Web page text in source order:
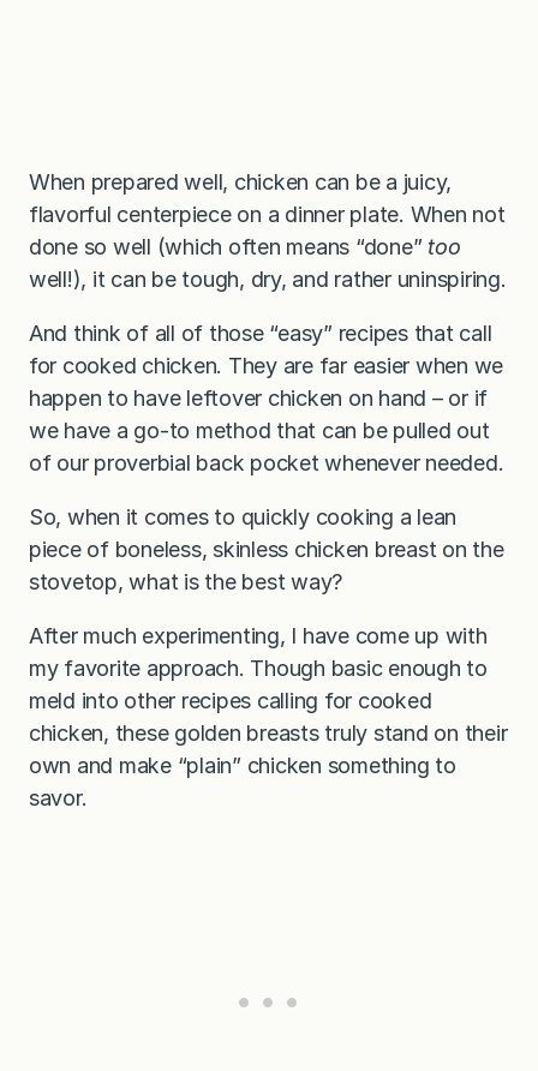
When prepared well, chicken can be a juicy,
flavorful centerpiece on a dinner plate. When not
done so well (which often means “done” too
well!), it can be tough, dry, and rather uninspiring.
And think of all of those “easy” recipes that call
for cooked chicken. They are far easier when we
happen to have leftover chicken on hand – or if
we have a go-to method that can be pulled out
of our proverbial back pocket whenever needed.
So, when it comes to quickly cooking a lean
piece of boneless, skinless chicken breast on the
stovetop, what is the best way?
After much experimenting, I have come up with
my favorite approach. Though basic enough to
meld into other recipes calling for cooked
chicken, these golden breasts truly stand on their
own and make “plain” chicken something to
savor.